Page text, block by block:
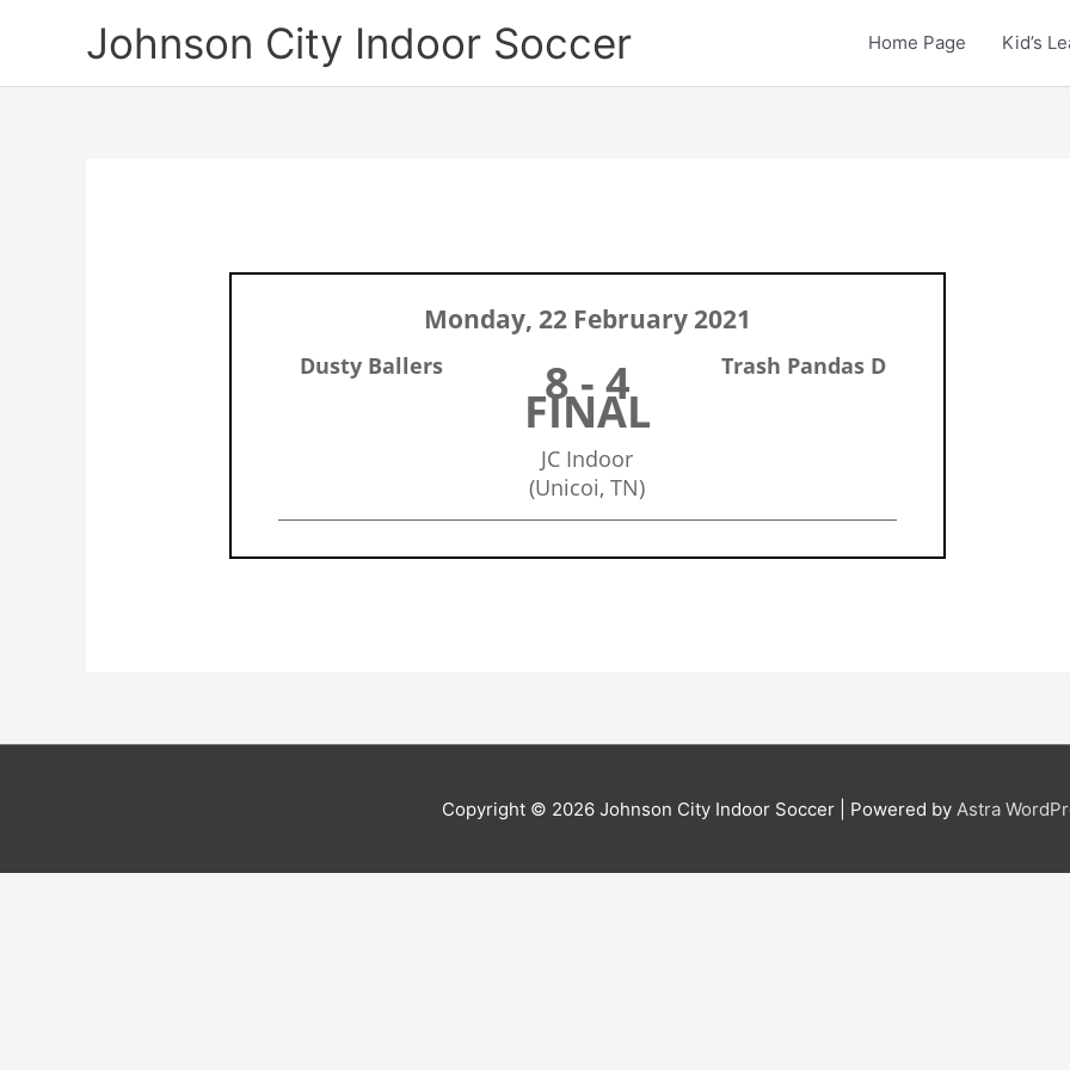
Johnson City Indoor Soccer Home Page Kid’s
Monday, 22 February 2021
Dusty Ballers 8 - 4
FINAL
Trash Pandas D
JC Indoor
(Unicoi, TN)
Copyright © 2026 Johnson City Indoor Soccer | Powered by Astra